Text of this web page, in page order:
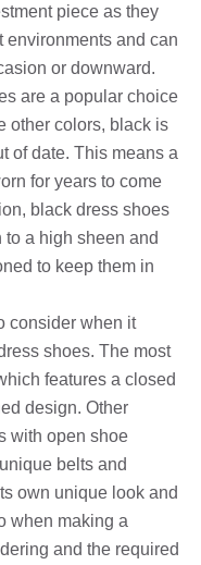
piece as they
environments and can
or downward.
are a popular choice
other colors, black is
of date. This means a
for years to come
black dress shoes
a high sheen and
to keep them in
consider when it
shoes. The most
features a closed
design. Other
with open shoe
belts and
own unique look and
when making a
and the required